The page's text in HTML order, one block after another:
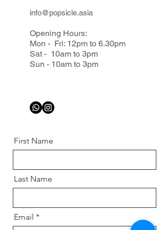
info@popsicle.asia
Opening Hours:
Mon - Fri: 12pm to 6.30pm
Sat - 10am to 3pm
Sun - 10am to 3pm
First Name
Last Name
Email